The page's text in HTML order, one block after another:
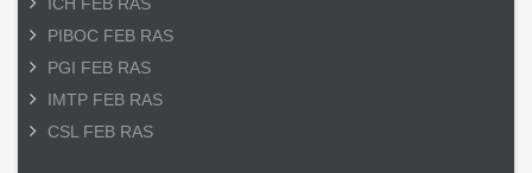
PIBOC FEB RAS
PGI FEB RAS
IMTP FEB RAS
CSL FEB RAS